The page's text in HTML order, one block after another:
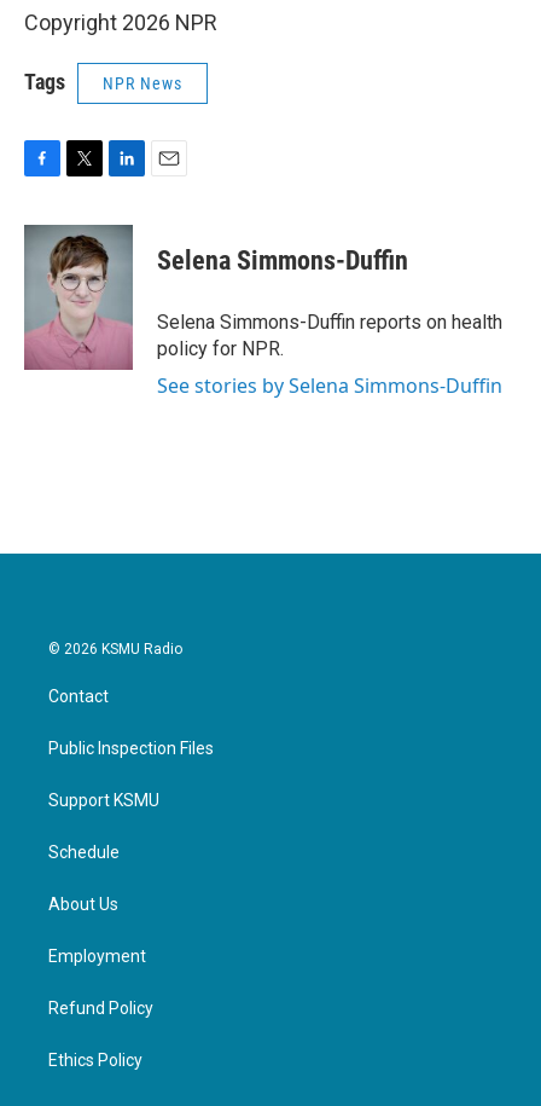
Copyright 2026 NPR
Tags NPR News
c
k
i
t
t
e
r
n
k
I
Selena Simmons-Duffin
Selena Simmons-Duffin reports on health
policy for NPR.
See stories by Selena Simmons-Duffin
© 2026 KSMU Radio
Contact
Public Inspection Files
Support KSMU
Schedule
About Us
Employment
Refund Policy
Ethics Policy